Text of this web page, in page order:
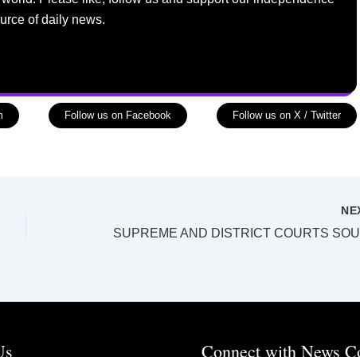
of daily news.
Follow us on Facebook Follow us on X / Twitter
Connect with News